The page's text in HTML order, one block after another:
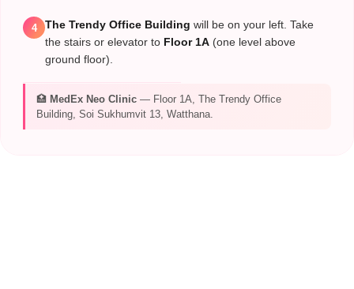
4 The Trendy Office Building will be on your left. Take
the stairs or elevator to Floor 1A (one level above
ground floor).
🏥 MedEx Neo Clinic — Floor 1A, The Trendy Office
Building, Soi Sukhumvit 13, Watthana.